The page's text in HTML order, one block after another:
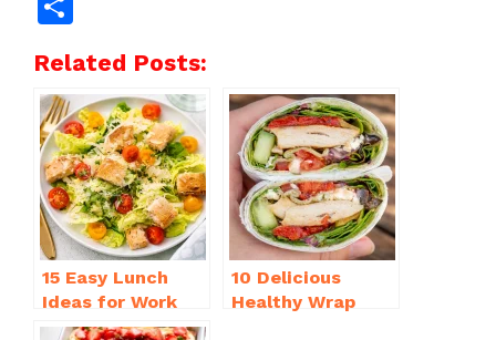
e
b
o
o
k
re
st
s
A
p
p
ar
e
Related Posts:
15 Easy Lunch
Ideas for Work
That Will Make
10 Delicious
Healthy Wrap